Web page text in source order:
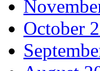
October